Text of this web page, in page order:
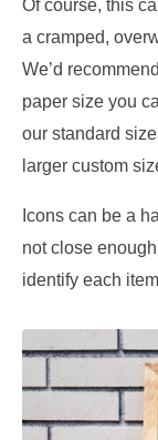
Of course, this
a cramped,
We’d
paper size you
our standard
larger custom
Icons can be a
not close
identify each